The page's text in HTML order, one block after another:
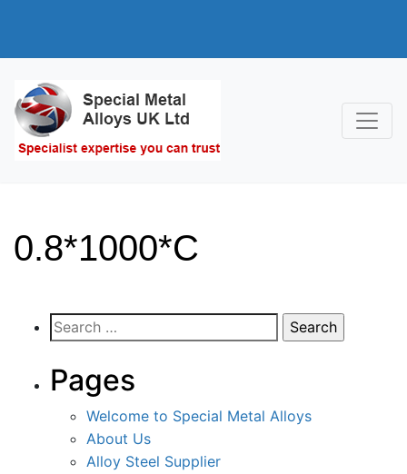
0.8*1000*C
Search
for:
Pages
Welcome to Special Metal Alloys
About Us
Alloy Steel Supplier